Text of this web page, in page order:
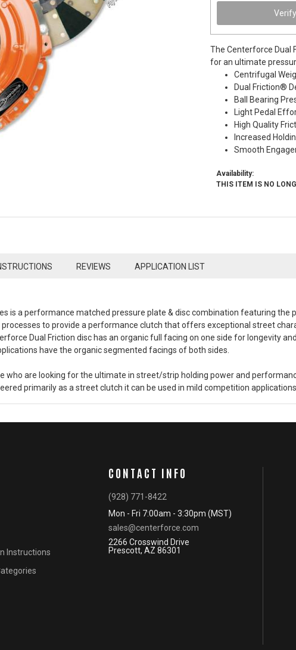
Verify
The Centerforce Dual
for an ultimate
Centrifugal
Dual Friction®
Ball Bearing
Light Pedal
High Quality
Increased
Smooth
Availability:
THIS ITEM IS NO
REVIEWS APPLICATION LIST
is a performance matched pressure plate & disc combination featuring
to provide a performance clutch that offers exceptional street
Dual Friction disc has an organic full facing on one side for longevity
have the organic segmented facings of both sides.
who are looking for the ultimate in street/strip holding power and
primarily as a street clutch it can be used in mild competition applications.
Instructions
CONTACT INFO
(928) 771-8422
Mon - Fri 7:00am - 3:30pm (MST)
sales@centerforce.com
2266 Crosswind Drive
Prescott, AZ 86301